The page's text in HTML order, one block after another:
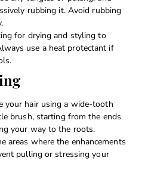
rubbing it. Avoid rubbing
for drying and styling to
use a heat protectant if
your hair using a wide-tooth
brush, starting from the ends
your way to the roots.
areas where the enhancements
pulling or stressing your